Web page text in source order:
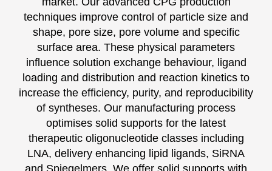
techniques improve control of particle size and
shape, pore size, pore volume and specific
surface area. These physical parameters
influence solution exchange behaviour, ligand
loading and distribution and reaction kinetics to
increase the efficiency, purity, and reproducibility
of syntheses. Our manufacturing process
optimises solid supports for the latest
therapeutic oligonucleotide classes including
LNA, delivery enhancing lipid ligands, SiRNA
and Spiegelmers. We offer solid supports with